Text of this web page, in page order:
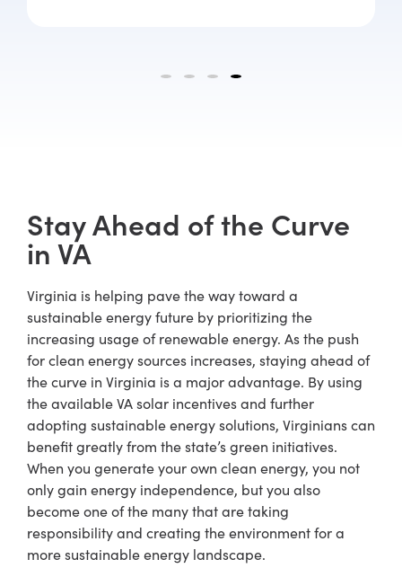
Stay Ahead of the Curve
in VA
Virginia is helping pave the way toward a
sustainable energy future by prioritizing the
increasing usage of renewable energy. As the push
for clean energy sources increases, staying ahead of
the curve in Virginia is a major advantage. By using
the available VA solar incentives and further
adopting sustainable energy solutions, Virginians can
benefit greatly from the state’s green initiatives.
When you generate your own clean energy, you not
only gain energy independence, but you also
become one of the many that are taking
responsibility and creating the environment for a
more sustainable energy landscape.